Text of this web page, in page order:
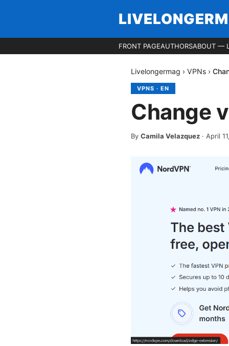
FRONT PAGEAUTHORSABOUT —
Livelongermag › VPNs ›
VPNS · EN
Change
By Camila Velazquez · April